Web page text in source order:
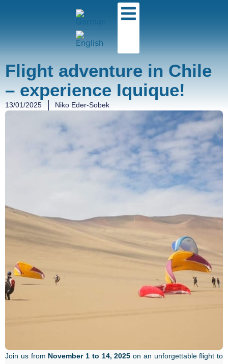
Flight adventure in Chile
– experience Iquique!
13/01/2025 Niko Eder-Sobek
Join us from November 1 to 14, 2025 on an unforgettable flight to